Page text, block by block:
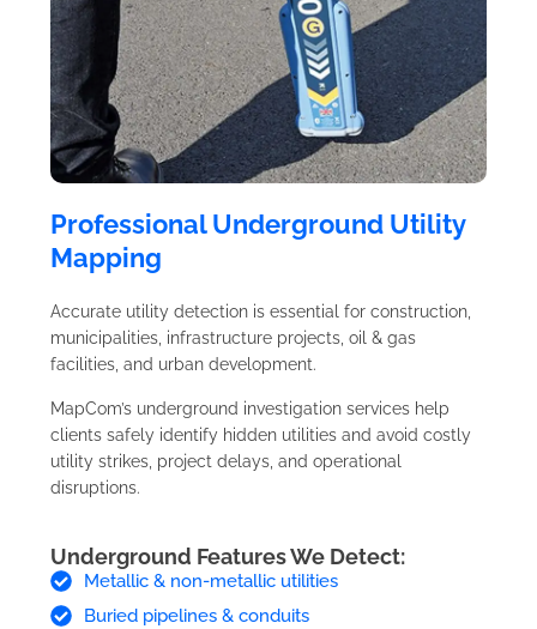
Professional Underground Utility
Mapping
Accurate utility detection is essential for construction,
municipalities, infrastructure projects, oil & gas
facilities, and urban development.
MapCom’s underground investigation services help
clients safely identify hidden utilities and avoid costly
utility strikes, project delays, and operational
disruptions.
Underground Features We Detect:
Metallic & non-metallic utilities
Buried pipelines & conduits